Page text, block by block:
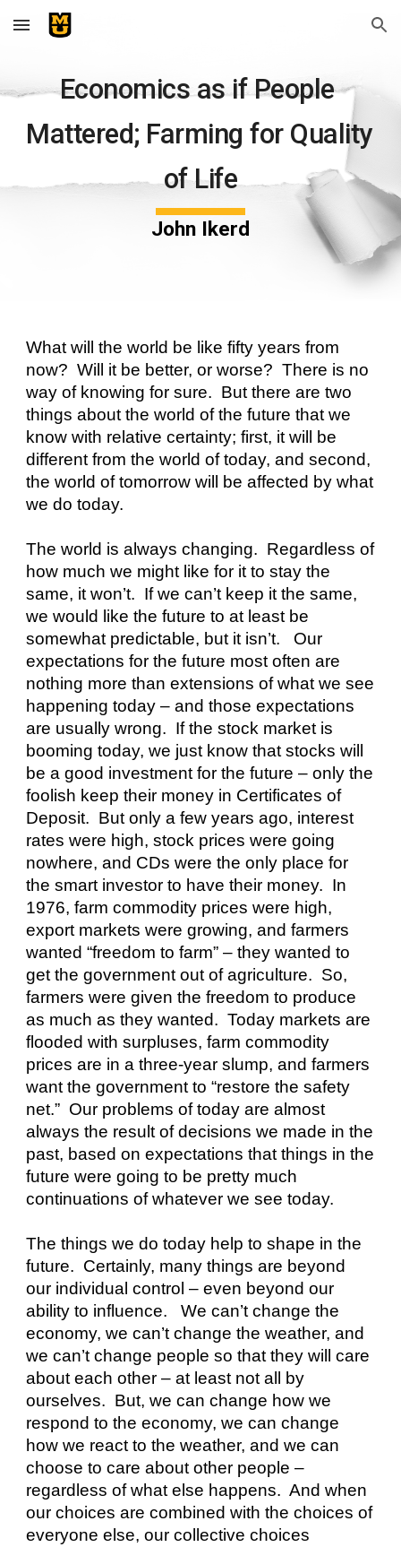
Skip to main content Skip to navigation
Economics as if People
Mattered; Farming for Quality
of Life
John Ikerd
What will the world be like fifty years from
now?  Will it be better, or worse?  There is no
way of knowing for sure.  But there are two
things about the world of the future that we
know with relative certainty; first, it will be
different from the world of today, and second,
the world of tomorrow will be affected by what
we do today.
The world is always changing.  Regardless of
how much we might like for it to stay the
same, it won’t.  If we can’t keep it the same,
we would like the future to at least be
somewhat predictable, but it isn’t.   Our
expectations for the future most often are
nothing more than extensions of what we see
happening today – and those expectations
are usually wrong.  If the stock market is
booming today, we just know that stocks will
be a good investment for the future – only the
foolish keep their money in Certificates of
Deposit.  But only a few years ago, interest
rates were high, stock prices were going
nowhere, and CDs were the only place for
the smart investor to have their money.  In
1976, farm commodity prices were high,
export markets were growing, and farmers
wanted “freedom to farm” – they wanted to
get the government out of agriculture.  So,
farmers were given the freedom to produce
as much as they wanted.  Today markets are
flooded with surpluses, farm commodity
prices are in a three-year slump, and farmers
want the government to “restore the safety
net.”  Our problems of today are almost
always the result of decisions we made in the
past, based on expectations that things in the
future were going to be pretty much
continuations of whatever we see today.
The things we do today help to shape in the
future.  Certainly, many things are beyond
our individual control – even beyond our
ability to influence.   We can’t change the
economy, we can’t change the weather, and
we can’t change people so that they will care
about each other – at least not all by
ourselves.  But, we can change how we
respond to the economy, we can change
how we react to the weather, and we can
choose to care about other people –
regardless of what else happens.  And when
our choices are combined with the choices of
everyone else, our collective choices